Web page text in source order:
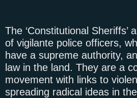
The ‘Constitutional Sheriffs’
of vigilante police officers,
have a supreme authority,
law in the land. They are a
movement with links to
spreading radical ideas in